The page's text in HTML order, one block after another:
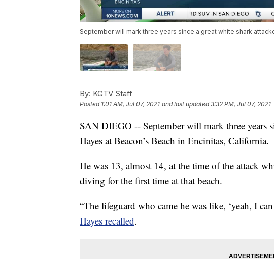
September will mark three years since a great white shark
By: KGTV Staff
Posted 1:01 AM, Jul 07, 2021 and last updated 3:32 PM, Jul 07, 2021
SAN DIEGO -- September will mark three years
Hayes at Beacon’s Beach in Encinitas, California.
He was 13, almost 14, at the time of the attack
diving for the first time at that beach.
“The lifeguard who came he was like, ‘yeah, I
Hayes recalled.